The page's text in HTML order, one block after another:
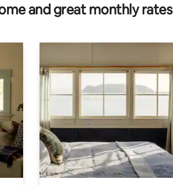
and great monthly rates